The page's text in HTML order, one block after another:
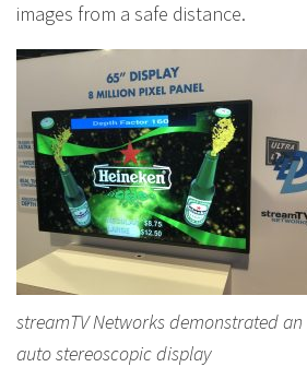
images from a safe distance.
streamTV Networks demonstrated
auto stereoscopic display